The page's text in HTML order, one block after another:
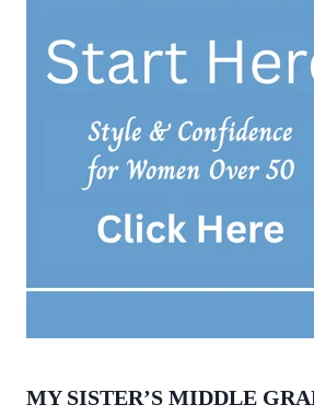
MY SISTER’S MIDDLE